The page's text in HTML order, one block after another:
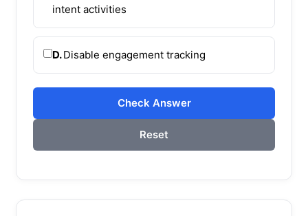
intent activities
D.Disable engagement tracking
Check Answer
Reset